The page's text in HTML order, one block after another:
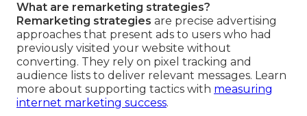
What are remarketing strategies?
Remarketing strategies are precise advertising
approaches that present ads to users who had
previously visited your website without
converting. They rely on pixel tracking and
audience lists to deliver relevant messages. Learn
more about supporting tactics with measuring
internet marketing success.